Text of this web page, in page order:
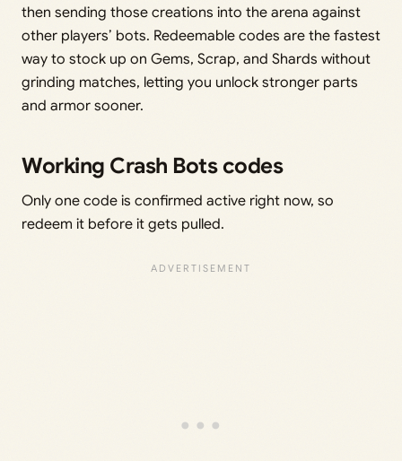
then sending those creations into the arena against
other players’ bots. Redeemable codes are the fastest
way to stock up on Gems, Scrap, and Shards without
grinding matches, letting you unlock stronger parts
and armor sooner.
Working Crash Bots codes
Only one code is confirmed active right now, so
redeem it before it gets pulled.